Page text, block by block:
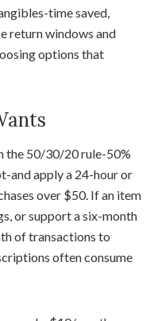
time saved,
return windows and
options that
the 50/30/20 rule-50%
and apply a 24-hour or
over $50. If an item
or support a six-month
of transactions to
often consume